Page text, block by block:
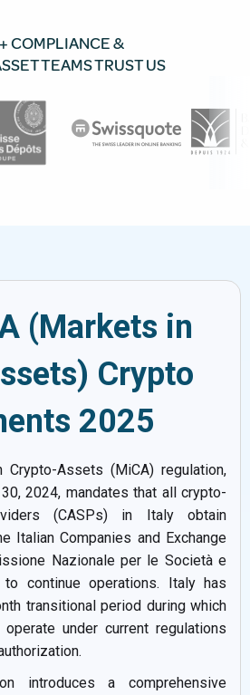
COMPLIANCE &
TEAMS TRUST US
(Markets in
Crypto
2025
Crypto-Assets (MiCA) regulation,
2024, mandates that all crypto-
(CASPs) in Italy obtain
Italian Companies and Exchange
Nazionale per le Società e
to continue operations. Italy has
transitional period during which
under current regulations
introduces a comprehensive